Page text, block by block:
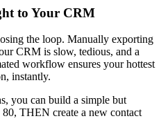
to Your CRM
the loop. Manually exporting
CRM is slow, tedious, and a
workflow ensures your hottest
instantly.
you can build a simple but
THEN create a new contact